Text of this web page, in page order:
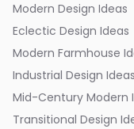
Modern Design Ideas
Eclectic Design Ideas
Modern Farmhouse
Industrial Design Ideas
Mid-Century Modern
Transitional Design